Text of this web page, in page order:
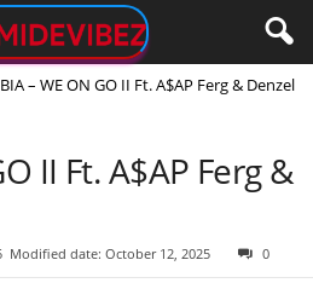
BIA – WE ON GO II Ft. A$AP Ferg & Denzel
II Ft. A$AP Ferg &
Modified date: October 12, 2025 0